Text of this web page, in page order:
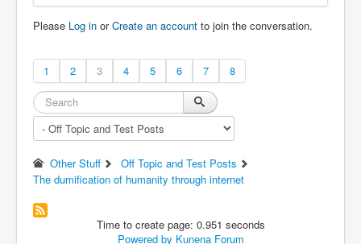
Please Log in orCreate an account to join the conversation.
1 2 3 4 5 6 7 8
Other Stuff
Off Topic and Test Posts
The dumification of humanity through internet
Time to create page: 0.951 seconds
Powered by Kunena Forum